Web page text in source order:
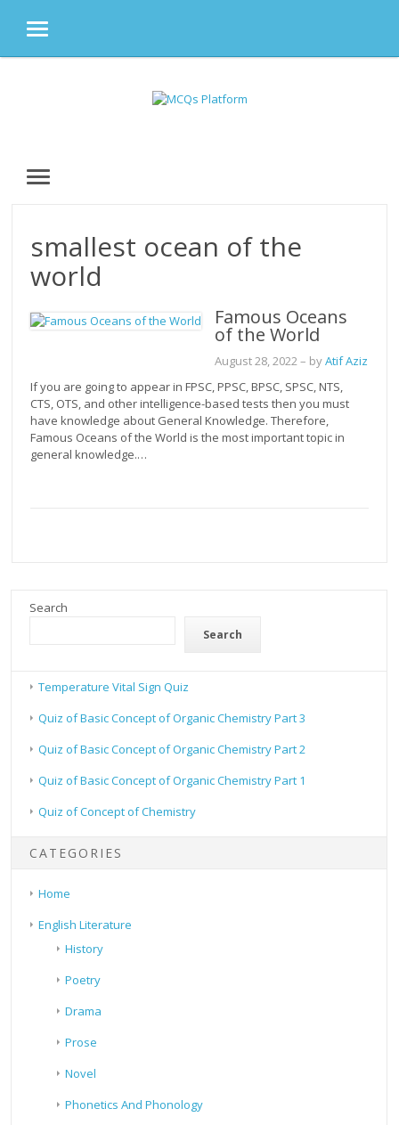
MENU
MENU
smallest ocean of the
world
Famous Oceans
of the World
August 28, 2022– byAtif Aziz
If you are going to appear in FPSC, PPSC, BPSC, SPSC, NTS,
CTS, OTS, and other intelligence-based tests then you must
have knowledge about General Knowledge. Therefore,
Famous Oceans of the World is the most important topic in
general knowledge.…
Search
Search
Temperature Vital Sign Quiz
Quiz of Basic Concept of Organic Chemistry Part 3
Quiz of Basic Concept of Organic Chemistry Part 2
Quiz of Basic Concept of Organic Chemistry Part 1
Quiz of Concept of Chemistry
CATEGORIES
Home
English Literature
History
Poetry
Drama
Prose
Novel
Phonetics And Phonology